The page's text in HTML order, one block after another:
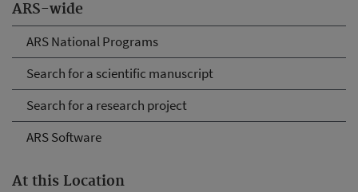
ARS-wide
ARS National Programs
Search for a scientific manuscript
Search for a research project
ARS Software
At this Location